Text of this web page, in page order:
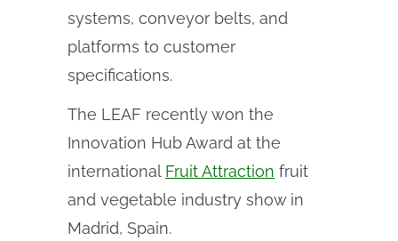
systems, conveyor belts, and
platforms to customer
specifications.
The LEAF recently won the
Innovation Hub Award at the
international Fruit Attraction fruit
and vegetable industry show in
Madrid, Spain.